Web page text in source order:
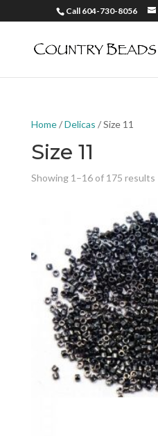
Call 604-730-8056
Home/Delicas / Size 11
Size 11
Showing 1–16 of 175 results